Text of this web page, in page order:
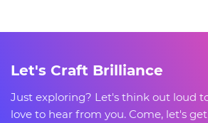
Let's Craft Brilliance
Just exploring? Let's think out loud
love to hear from you. Come, let's